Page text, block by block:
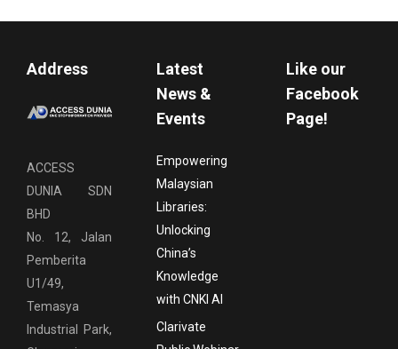
Address
ACCESS
DUNIA SDN
BHD
No. 12, Jalan
Pemberita
U1/49,
Temasya
Industrial Park,
Latest
News &
Events
Empowering
Malaysian
Libraries:
Unlocking
China’s
Knowledge
with CNKI AI
Clarivate
Like our
Facebook
Page!